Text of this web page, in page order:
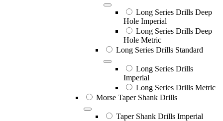
Long Series Drills Deep
Hole Imperial
Long Series Drills Deep
Hole Metric
Long Series Drills Standard
Long Series Drills
Imperial
Long Series Drills Metric
Morse Taper Shank Drills
Taper Shank Drills Imperial